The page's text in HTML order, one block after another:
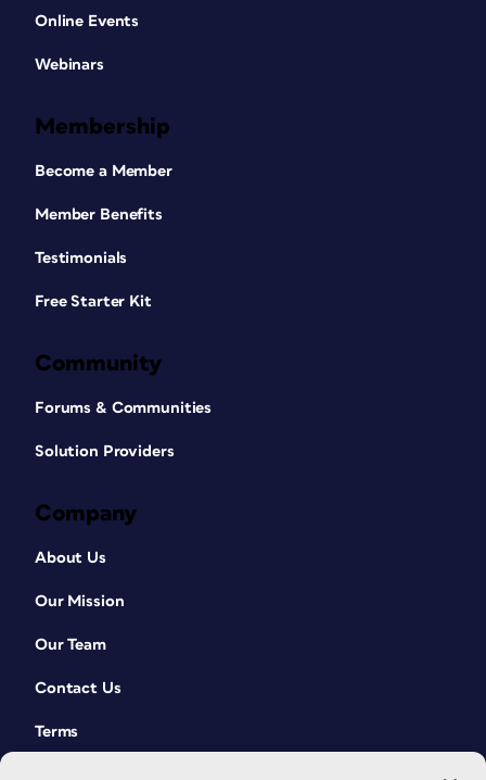
Online Events
Webinars
Membership
Become a Member
Member Benefits
Testimonials
Free Starter Kit
Community
Forums & Communities
Solution Providers
Company
About Us
Our Mission
Our Team
Contact Us
Terms